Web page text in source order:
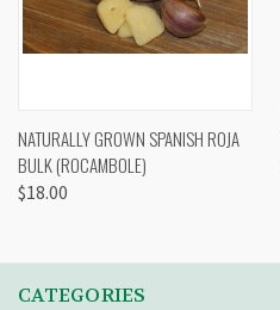
NATURALLY GROWN SPANISH ROJA
BULK (ROCAMBOLE)
$18.00
CATEGORIES